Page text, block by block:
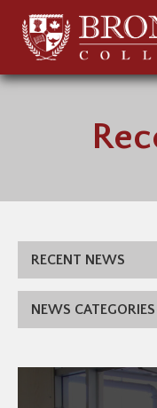
RECENT NEWS
NEWS CATEGORIES